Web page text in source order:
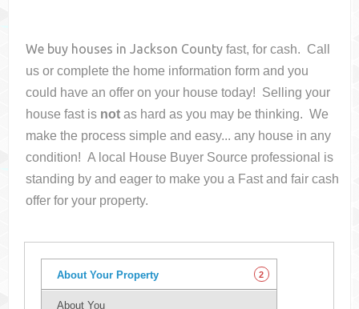
We buy houses inJackson County fast, for cash. Call
us or complete the home information form and you
could have an offer on your housetoday! Selling your
house fast is not as hard as you may be thinking. We
make the process simple and easy... any house in any
condition! A local House Buyer Source professional is
standing by and eager to make you a Fast and fair cash
offer for your property.